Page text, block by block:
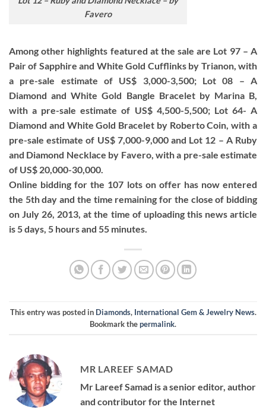
Favero
Among other highlights featured at the sale are Lot 97 – A
Pair of Sapphire and White Gold Cufflinks by Trianon, with
a pre-sale estimate of US$ 3,000-3,500; Lot 08 – A
Diamond and White Gold Bangle Bracelet by Marina B,
with a pre-sale estimate of US$ 4,500-5,500; Lot 64- A
Diamond and White Gold Bracelet by Roberto Coin, with a
pre-sale estimate of US$ 7,000-9,000 and Lot 12 – A Ruby
and Diamond Necklace by Favero, with a pre-sale estimate
of US$ 20,000-30,000.
Online bidding for the 107 lots on offer has now entered
the 5th day and the time remaining for the close of bidding
on July 26, 2013, at the time of uploading this news article
is 5 days, 5 hours and 55 minutes.
This entry was posted in Diamonds, International Gem & Jewelry News.
Bookmark thepermalink.
MR LAREEF SAMAD
Mr Lareef Samad is a senior editor, author
and contributor for the Internet